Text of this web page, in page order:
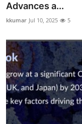
Advances a...
kkumar Jul 10, 2025 5